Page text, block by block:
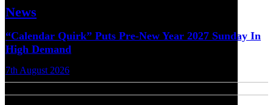
News
“Calendar Quirk” Puts Pre-New Year 2027 Sunday In
High Demand
7th August 2026